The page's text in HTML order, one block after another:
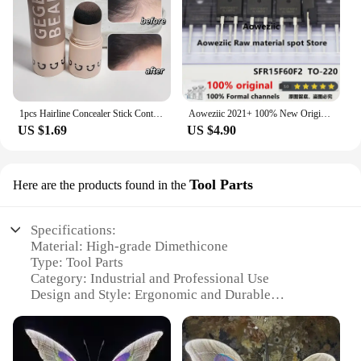
US $1.69
Aoweziic 2021+ 100% New Original SFR15F60F2 15F60F2 TO-220F Fast Recovery Diode 15A 600V
US $4.90
Here are the products found in the Tool Parts
Specifications:
Material: High-grade Dimethicone
Type: Tool Parts
Category: Industrial and Professional Use
Design and Style: Ergonomic and Durable
Performance and Property: Heat Resistant and Non-
Stick